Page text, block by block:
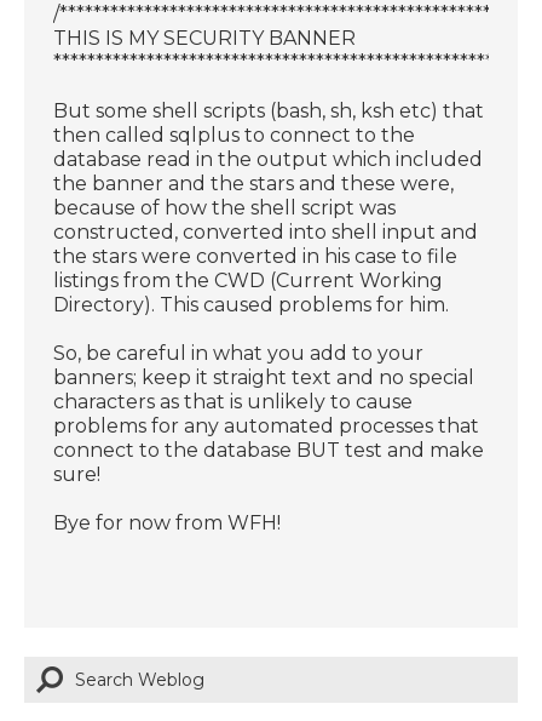
/
THIS IS MY SECURITY BANNER
But some shell scripts (bash, sh, ksh etc) that
then called sqlplus to connect to the
database read in the output which included
the banner and the stars and these were,
because of how the shell script was
constructed, converted into shell input and
the stars were converted in his case to file
listings from the CWD (Current Working
Directory). This caused problems for him.
So, be careful in what you add to your
banners; keep it straight text and no special
characters as that is unlikely to cause
problems for any automated processes that
connect to the database BUT test and make
sure!
Bye for now from WFH!